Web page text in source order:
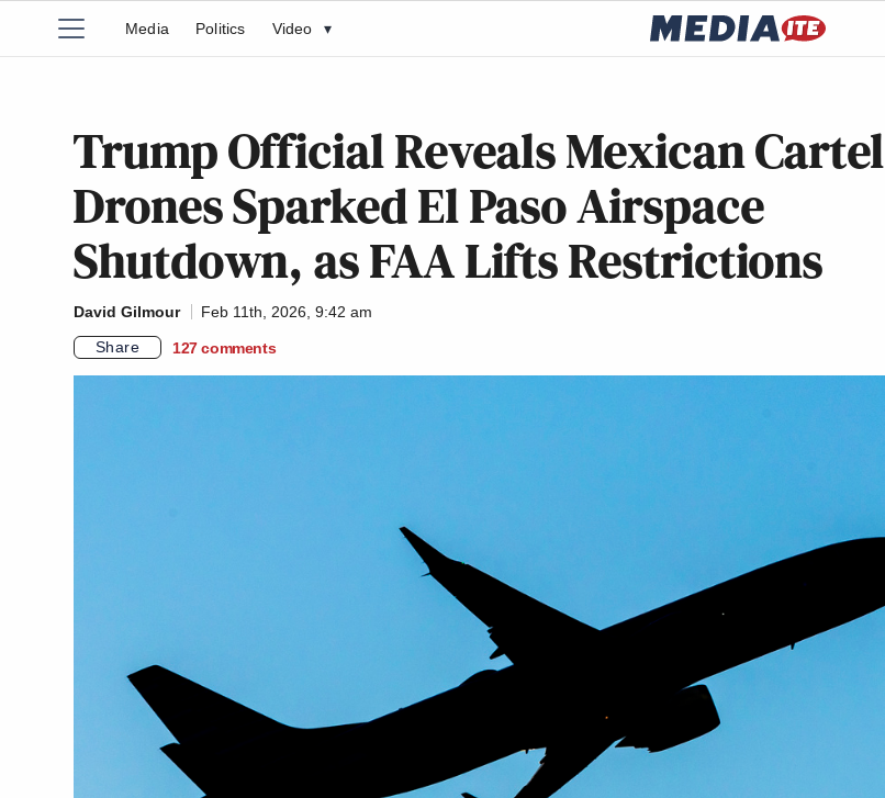
Media Politics Video ▾
Trump Official Reveals Mexican Cartel
Drones Sparked El Paso Airspace
Shutdown, as FAA Lifts Restrictions
David Gilmour
Feb 11th, 2026, 9:42 am
Share
127 comments